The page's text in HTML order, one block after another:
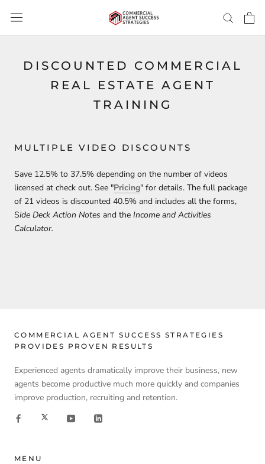
content
DISCOUNTED COMMERCIAL
REAL ESTATE AGENT
TRAINING
MULTIPLE VIDEO DISCOUNTS
Save 12.5% to 37.5% depending on the number of videos
licensed at check out. See "Pricing" for details. The full package
of 21 videos is discounted 40.5% and includes all the forms,
Side Deck Action Notes and the Income and Activities
Calculator.
COMMERCIAL AGENT SUCCESS STRATEGIES
PROVIDES PROVEN RESULTS
Experienced agents dramatically improve their business, new
agents become productive much more quickly and companies
improve production, recruiting and retention.
MENU